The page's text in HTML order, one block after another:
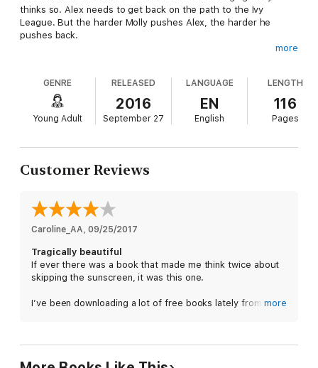
thinks so. Alex needs to get back on the path to the Ivy
League. But the harder Molly pushes Alex, the harder he
pushes back.
Number one: He has terminal melanoma. With six months to
live, Alex hasn't got a second to waste. And hanging around
hospitals when his friends think he's cutting school definitely
counts as wasted time. Instead, he's going to drop out, surf,
He's in love with Molly and he's going to tell her before it's too
late.
26,000 words
more
GENRE
Young Adult
RELEASED
2016
September 27
LANGUAGE
EN
English
LENGTH
116
Pages
Customer Reviews
Caroline_AA, 09/25/2017
Tragically beautiful
If ever there was a book that made me think twice about
skipping the sunscreen, it was this one.
I’ve been downloading a lot of free books lately from allmore